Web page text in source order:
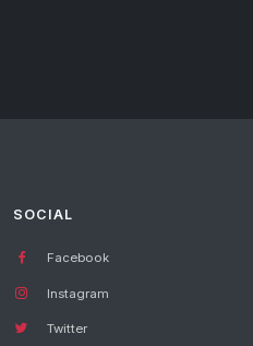
SOCIAL
Facebook
Instagram
Twitter